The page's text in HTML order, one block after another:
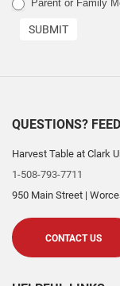
Parent or Family
SUBMIT
QUESTIONS?
Harvest Table at Clark
1-508-793-7711
950 Main Street |
CONTACT US